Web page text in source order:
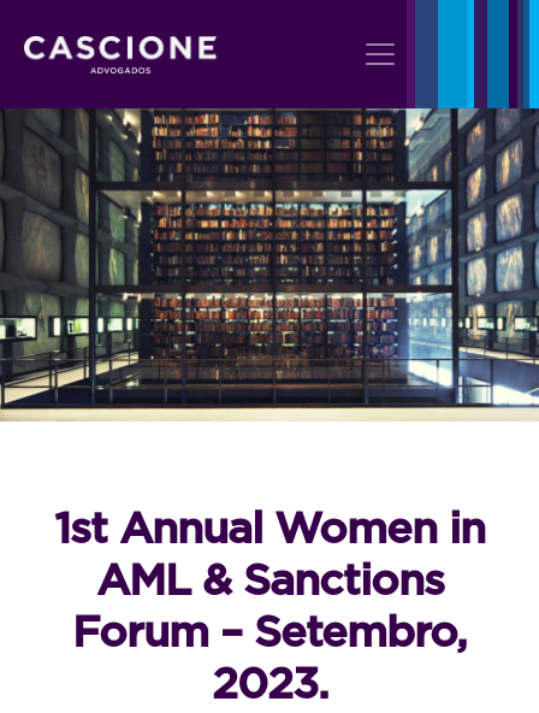
1st Annual Women in
AML & Sanctions
Forum – Setembro,
2023.